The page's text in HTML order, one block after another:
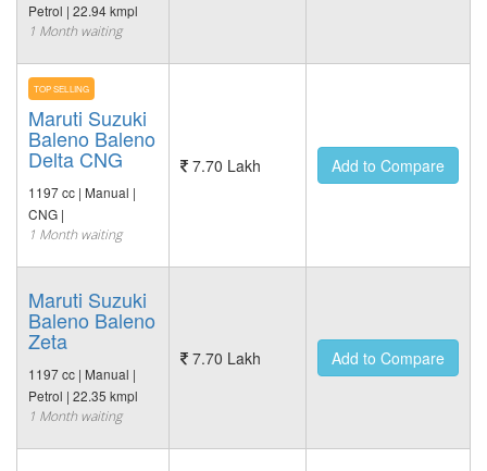
Petrol | 22.94 kmpl
1 Month waiting
TOP SELLING
Maruti Suzuki
Baleno Baleno
Delta CNG
1197 cc | Manual |
CNG |
1 Month waiting
7.70 Lakh Add to Compare
Maruti Suzuki
Baleno Baleno
Zeta
1197 cc | Manual |
Petrol | 22.35 kmpl
1 Month waiting
7.70 Lakh Add to Compare